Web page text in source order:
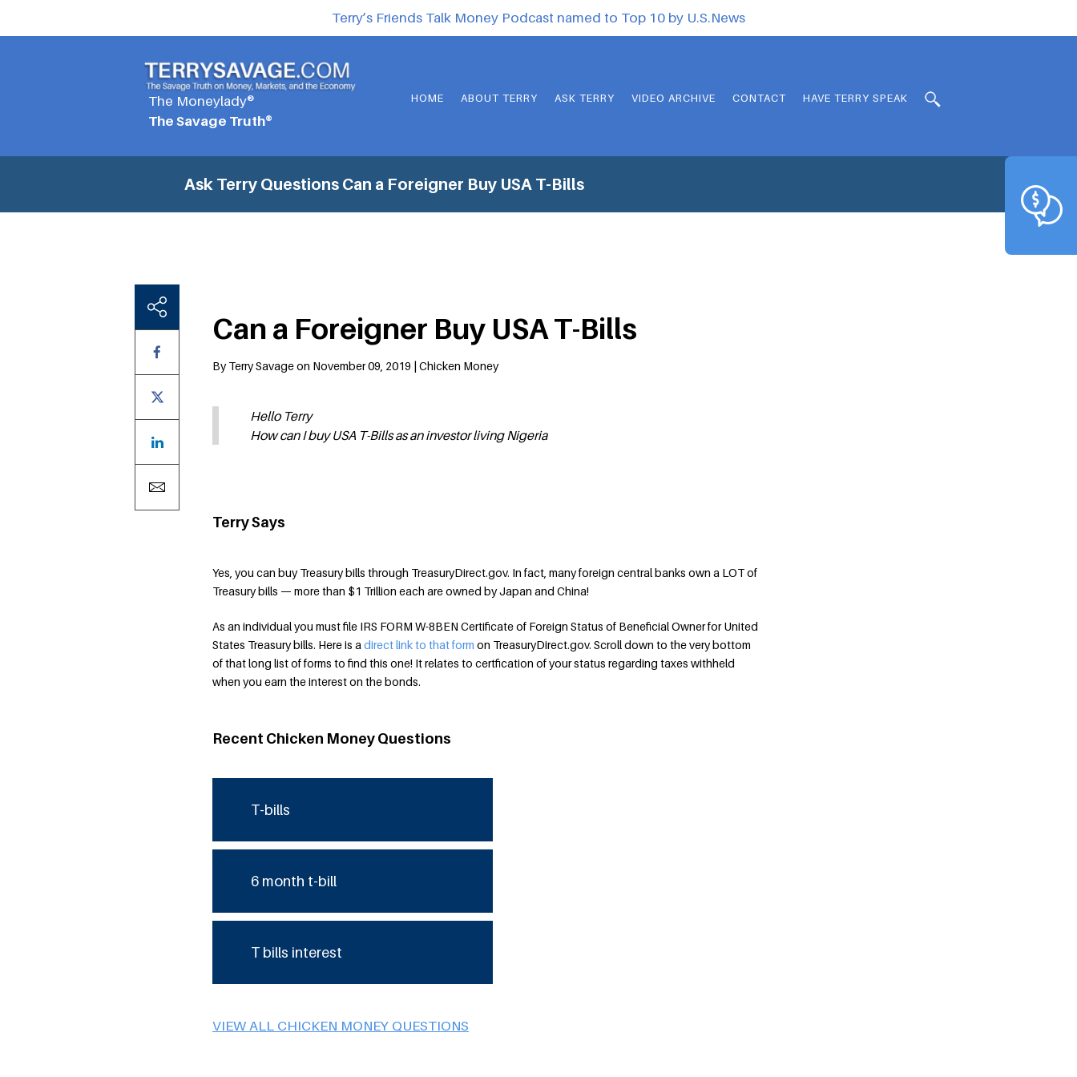
Terry’s Friends Talk Money Podcast named to Top 10 by U.S.News
The Moneylady®
The Savage Truth®
HOME ABOUT TERRY ASK TERRY VIDEO ARCHIVE CONTACT HAVE TERRY SPEAK
Ask Terry Questions Can a Foreigner Buy USA T-Bills
Can a Foreigner Buy USA T-Bills
By Terry Savage on November 09, 2019 | Chicken Money
Hello Terry
How can I buy USA T-Bills as an investor living Nigeria
Terry Says
Yes, you can buy Treasury bills through TreasuryDirect.gov. In fact, many foreign central banks own a LOT of
Treasury bills — more than $1 Trillion each are owned by Japan and China!
As an individual you must file IRS FORM W-8BEN Certificate of Foreign Status of Beneficial Owner for United
States Treasury bills. Here is adirect link to that form on TreasuryDirect.gov. Scroll down to the very bottom
of that long list of forms to find this one! It relates to certfication of your status regarding taxes withheld
when you earn the interest on the bonds.
Recent Chicken Money Questions
T-bills
6 month t-bill
T bills interest
VIEW ALL CHICKEN MONEY QUESTIONS